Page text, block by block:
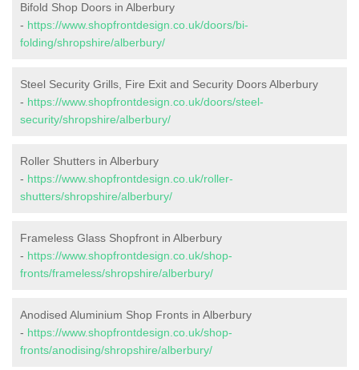
Bifold Shop Doors in Alberbury
- https://www.shopfrontdesign.co.uk/doors/bi-
folding/shropshire/alberbury/
Steel Security Grills, Fire Exit and Security Doors Alberbury
- https://www.shopfrontdesign.co.uk/doors/steel-
security/shropshire/alberbury/
Roller Shutters in Alberbury
- https://www.shopfrontdesign.co.uk/roller-
shutters/shropshire/alberbury/
Frameless Glass Shopfront in Alberbury
- https://www.shopfrontdesign.co.uk/shop-
fronts/frameless/shropshire/alberbury/
Anodised Aluminium Shop Fronts in Alberbury
- https://www.shopfrontdesign.co.uk/shop-
fronts/anodising/shropshire/alberbury/